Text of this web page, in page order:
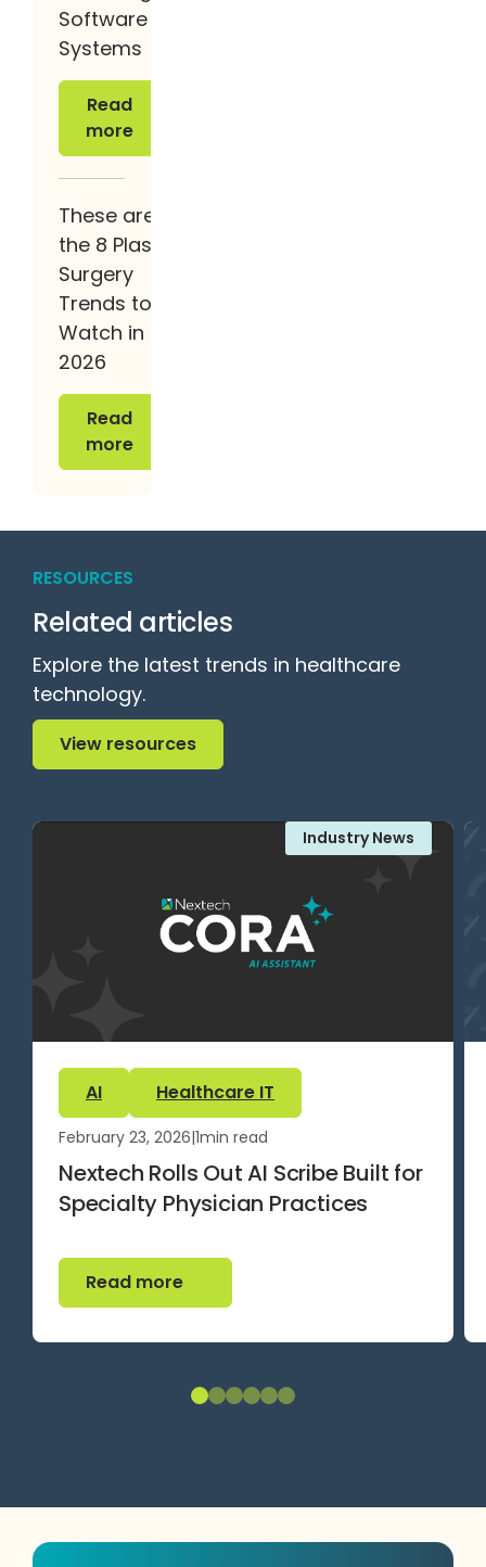
Software
Systems
Read
more
Read more
These are
the 8 Plastic
Surgery
Trends to
Watch in
2026
Read
more
Read more
RESOURCES
Related articles
Explore the latest trends in healthcare
technology.
View resources
View resources
Industry News
AI Healthcare IT
February 23, 2026|1min read
Nextech Rolls Out AI Scribe Built for
Specialty Physician Practices
Read more
Read more